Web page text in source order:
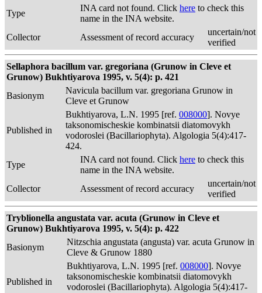
Type
INA card not found. Click here to check this
name in the INA website.
Collector
Assessment of record accuracy
uncertain/not
verified
Sellaphora bacillum var. gregoriana (Grunow in Cleve et
Grunow) Bukhtiyarova 1995, v. 5(4): p. 421
Basionym
Navicula bacillum var. gregoriana Grunow in
Cleve et Grunow
Published in
Bukhtiyarova, L.N. 1995 [ref. 008000]. Novye
taksonomischeskie kombinatsii diatomovykh
vodoroslei (Bacillariophyta). Algologia 5(4):417-
424.
Type
INA card not found. Click here to check this
name in the INA website.
Collector
Assessment of record accuracy
uncertain/not
verified
Tryblionella angustata var. acuta (Grunow in Cleve et
Grunow) Bukhtiyarova 1995, v. 5(4): p. 422
Basionym
Nitzschia angustata (angusta) var. acuta Grunow in
Cleve & Grunow 1880
Published in
Bukhtiyarova, L.N. 1995 [ref. 008000]. Novye
taksonomischeskie kombinatsii diatomovykh
vodoroslei (Bacillariophyta). Algologia 5(4):417-